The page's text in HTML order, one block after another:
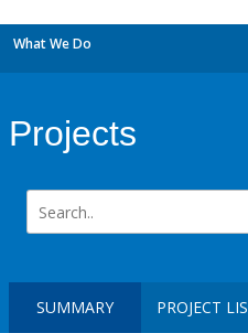
What We Do
Projects
SUMMARY PROJECT